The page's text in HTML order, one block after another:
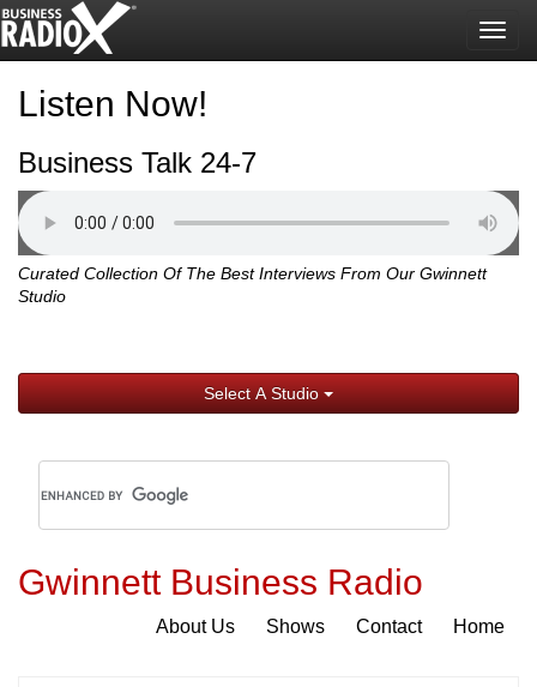
Listen Now!
Business Talk 24-7
Curated Collection Of The Best Interviews From Our Gwinnett
Studio
Select A Studio
Gwinnett Business Radio
About Us Shows Contact Home